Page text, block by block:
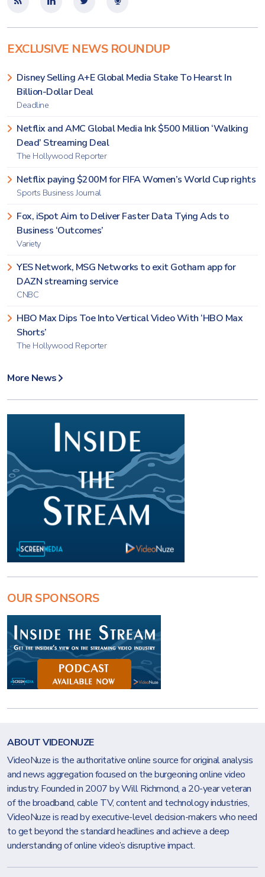
EXCLUSIVE NEWS ROUNDUP
Disney Selling A+E Global Media Stake To Hearst In
Billion-Dollar Deal
Deadline
Netflix and AMC Global Media Ink $500 Million ‘Walking
Dead’ Streaming Deal
The Hollywood Reporter
Netflix paying $200M for FIFA Women’s World Cup rights
Sports Business Journal
Fox, iSpot Aim to Deliver Faster Data Tying Ads to
Business ‘Outcomes’
Variety
YES Network, MSG Networks to exit Gotham app for
DAZN streaming service
CNBC
HBO Max Dips Toe Into Vertical Video With ‘HBO Max
Shorts’
The Hollywood Reporter
More News
OUR SPONSORS
ABOUT VIDEONUZE
VideoNuze is the authoritative online source for original analysis
and news aggregation focused on the burgeoning online video
industry. Founded in 2007 by Will Richmond, a 20-year veteran
of the broadband, cable TV, content and technology industries,
VideoNuze is read by executive-level decision-makers who need
to get beyond the standard headlines and achieve a deep
understanding of online video’s disruptive impact.